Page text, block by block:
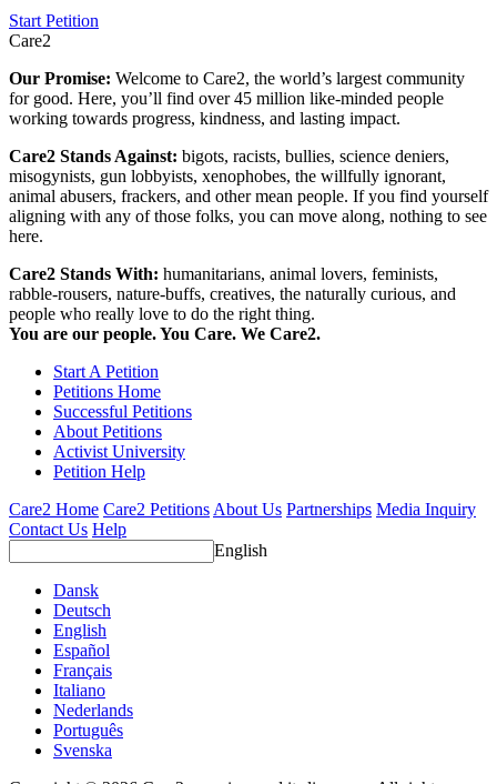
Start Petition
Care2
Our Promise: Welcome to Care2, the world’s largest community
for good. Here, you’ll find over 45 million like-minded people
working towards progress, kindness, and lasting impact.
Care2 Stands Against: bigots, racists, bullies, science deniers,
misogynists, gun lobbyists, xenophobes, the willfully ignorant,
animal abusers, frackers, and other mean people. If you find yourself
aligning with any of those folks, you can move along, nothing to see
here.
Care2 Stands With: humanitarians, animal lovers, feminists,
rabble-rousers, nature-buffs, creatives, the naturally curious, and
people who really love to do the right thing.
You are our people. You Care. We Care2.
Start A Petition
Petitions Home
Successful Petitions
About Petitions
Activist University
Petition Help
Care2 Home Care2 Petitions About Us Partnerships Media Inquiry
Contact Us Help
English
Dansk
Deutsch
English
Español
Français
Italiano
Nederlands
Português
Svenska